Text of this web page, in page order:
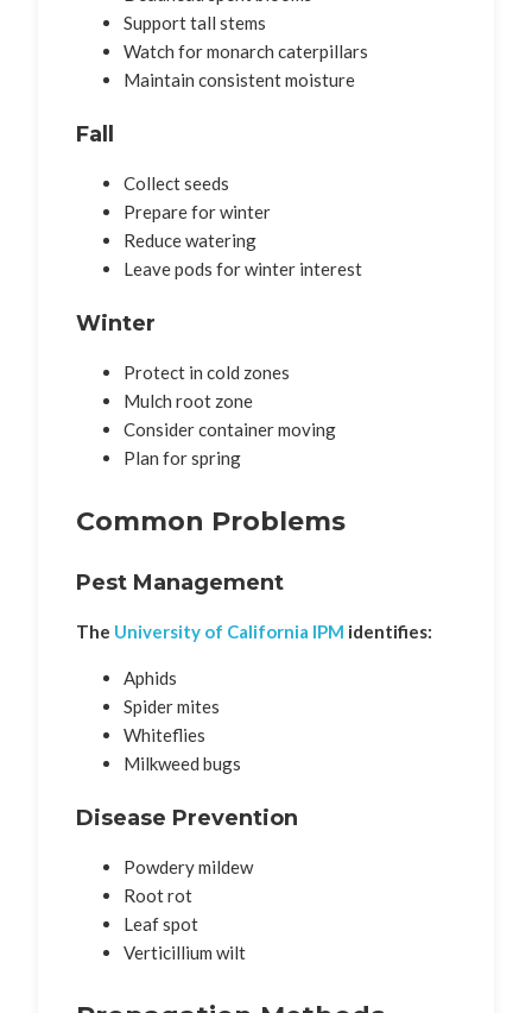
Support tall stems
Watch for monarch caterpillars
Maintain consistent moisture
Fall
Collect seeds
Prepare for winter
Reduce watering
Leave pods for winter interest
Winter
Protect in cold zones
Mulch root zone
Consider container moving
Plan for spring
Common Problems
Pest Management
The University of California IPM identifies:
Aphids
Spider mites
Whiteflies
Milkweed bugs
Disease Prevention
Powdery mildew
Root rot
Leaf spot
Verticillium wilt